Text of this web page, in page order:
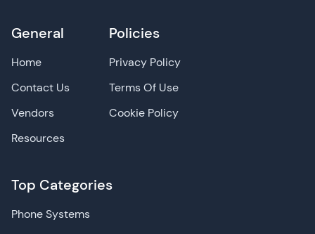
General
Home
Contact Us
Vendors
Resources
Top Categories
Phone Systems
Policies
Privacy Policy
Terms Of Use
Cookie Policy